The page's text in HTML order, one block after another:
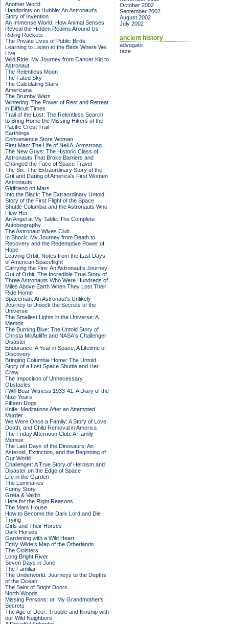
Another World
Handprints on Hubble: An Astronaut's
Story of Invention
An Immense World: How Animal Senses
Reveal the Hidden Realms Around Us
Riding Rockets
The Private Lives of Public Birds:
Learning to Listen to the Birds Where We
Live
Wild Ride: My Journey from Cancer Kid to
Astronaut
The Relentless Moon
The Fated Sky
The Calculating Stars
Americana
The Brumby Wars
Wintering: The Power of Rest and Retreat
in Difficult Times
Trail of the Lost: The Relentless Search
to Bring Home the Missing Hikers of the
Pacific Crest Trail
Earthlings
Convenience Store Woman
First Man: The Life of Neil A. Armstrong
The New Guys: The Historic Class of
Astronauts That Broke Barriers and
Changed the Face of Space Travel
The Six: The Extraordinary Story of the
Grit and Daring of America's First Women
Astronauts
Girlfriend on Mars
Into the Black: The Extraordinary Untold
Story of the First Flight of the Space
Shuttle Columbia and the Astronauts Who
Flew Her
An Angel at My Table: The Complete
Autobiography
The Astronaut Wives Club
In Shock: My Journey from Death to
Recovery and the Redemptive Power of
Hope
Leaving Orbit: Notes from the Last Days
of American Spaceflight
Carrying the Fire: An Astronaut's Journey
Out of Orbit: The Incredible True Story of
Three Astronauts Who Were Hundreds of
Miles Above Earth When They Lost Their
Ride Home
Spaceman: An Astronaut's Unlikely
Journey to Unlock the Secrets of the
Universe
The Smallest Lights in the Universe: A
Memoir
The Burning Blue: The Untold Story of
Christa McAuliffe and NASA's Challenger
Disaster
Endurance: A Year in Space, A Lifetime of
Discovery
Bringing Columbia Home: The Untold
Story of a Lost Space Shuttle and Her
Crew
The Imposition of Unnecessary
Obstacles
I Will Bear Witness 1933-41: A Diary of the
Nazi Years
Fifteen Dogs
Knife: Meditations After an Attempted
Murder
We Were Once a Family: A Story of Love,
Death, and Child Removal in America
The Friday Afternoon Club: A Family
Memoir
The Last Days of the Dinosaurs: An
Asteroid, Extinction, and the Beginning of
Our World
Challenger: A True Story of Heroism and
Disaster on the Edge of Space
Life in the Garden
The Luminaries
Funny Story
Greta & Valdin
Here for the Right Reasons
The Mars House
How to Become the Dark Lord and Die
Trying
Girls and Their Horses
Dark Horses
Gardening with a Wild Heart
Emily Wilde’s Map of the Otherlands
The Cloisters
Long Bright River
Seven Days in June
The Familiar
The Underworld: Journeys to the Depths
of the Ocean
The Saint of Bright Doors
North Woods
Missing Persons: or, My Grandmother's
Secrets
The Age of Deer: Trouble and Kinship with
our Wild Neighbors
October 2002
September 2002
August 2002
July 2002
ancient history
advogato
raze